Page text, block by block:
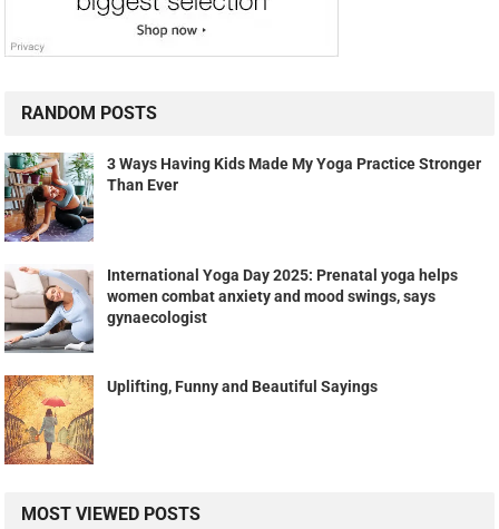
RANDOM POSTS
3 Ways Having Kids Made My Yoga Practice Stronger
Than Ever
International Yoga Day 2025: Prenatal yoga helps
women combat anxiety and mood swings, says
gynaecologist
Uplifting, Funny and Beautiful Sayings
MOST VIEWED POSTS